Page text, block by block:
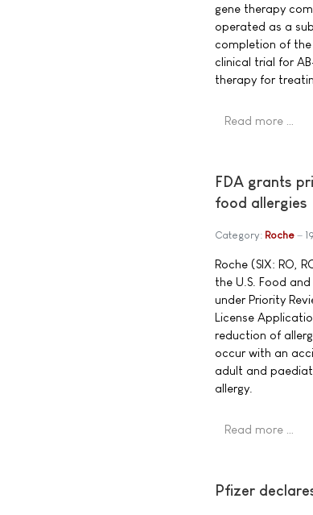
gene therapy
operated as a
completion of
clinical trial for
therapy for
Read more …
FDA grants
food allergies
Category: Roche
Roche (SIX: RO,
the U.S. Food
under Priority
License
reduction of
occur with an
adult and
allergy.
Read more …
Pfizer